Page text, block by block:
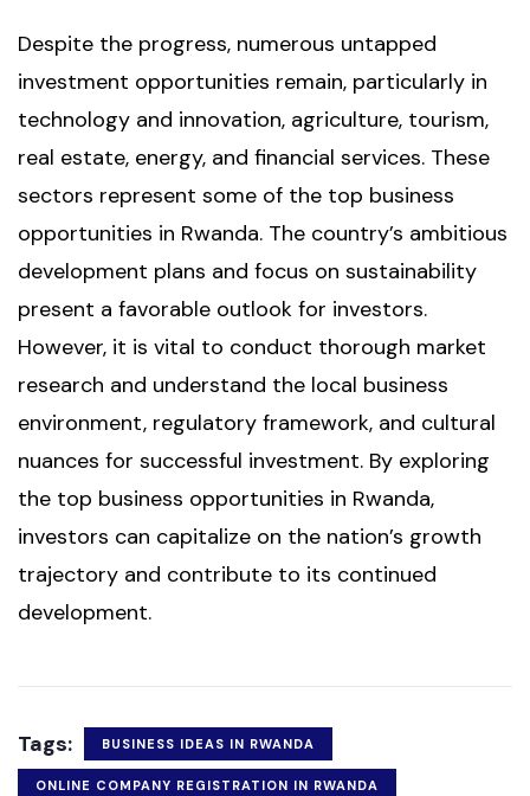
Despite the progress, numerous untapped
investment opportunities remain, particularly in
technology and innovation, agriculture, tourism,
real estate, energy, and financial services. These
sectors represent some of the top business
opportunities in Rwanda. The country’s ambitious
development plans and focus on sustainability
present a favorable outlook for investors.
However, it is vital to conduct thorough market
research and understand the local business
environment, regulatory framework, and cultural
nuances for successful investment. By exploring
the top business opportunities in Rwanda,
investors can capitalize on the nation’s growth
trajectory and contribute to its continued
development.
Tags: BUSINESS IDEAS IN RWANDA
ONLINE COMPANY REGISTRATION IN RWANDA